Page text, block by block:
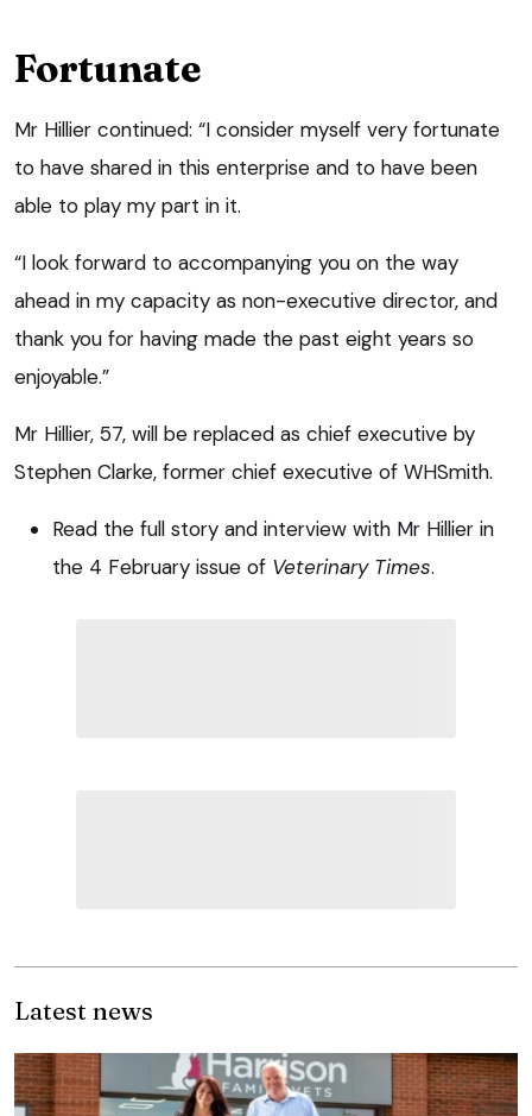
Fortunate
Mr Hillier continued: “I consider myself very fortunate
to have shared in this enterprise and to have been
able to play my part in it.
“I look forward to accompanying you on the way
ahead in my capacity as non-executive director, and
thank you for having made the past eight years so
enjoyable.”
Mr Hillier, 57, will be replaced as chief executive by
Stephen Clarke, former chief executive of WHSmith.
Read the full story and interview with Mr Hillier in
the 4 February issue of Veterinary Times.
Latest news